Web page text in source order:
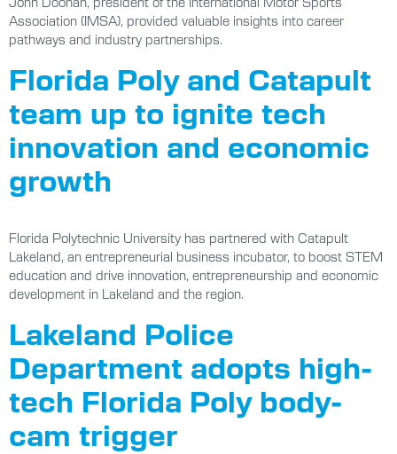
Association (IMSA), provided valuable insights into career
pathways and industry partnerships.
Florida Poly and Catapult
team up to ignite tech
innovation and economic
growth
Florida Polytechnic University has partnered with Catapult
Lakeland, an entrepreneurial business incubator, to boost STEM
education and drive innovation, entrepreneurship and economic
development in Lakeland and the region.
Lakeland Police
Department adopts high-
tech Florida Poly body-
cam trigger